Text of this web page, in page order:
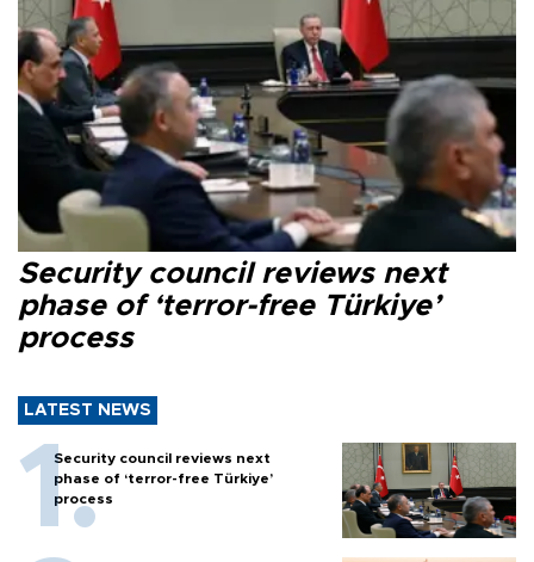
Security council reviews next
phase of ‘terror-free Türkiye’
process
LATEST NEWS
Security council reviews next
phase of ‘terror-free Türkiye’
process